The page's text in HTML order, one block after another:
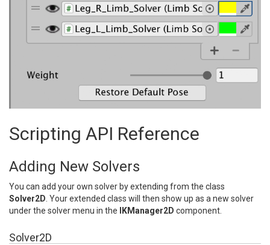
Scripting API Reference
Adding New Solvers
You can add your own solver by extending from the class
Solver2D. Your extended class will then show up as a new solver
under the solver menu in the
IKManager2D component.
Solver2D